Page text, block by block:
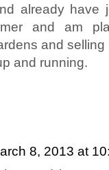
already have
and am
and
and running.
8, 2013 at